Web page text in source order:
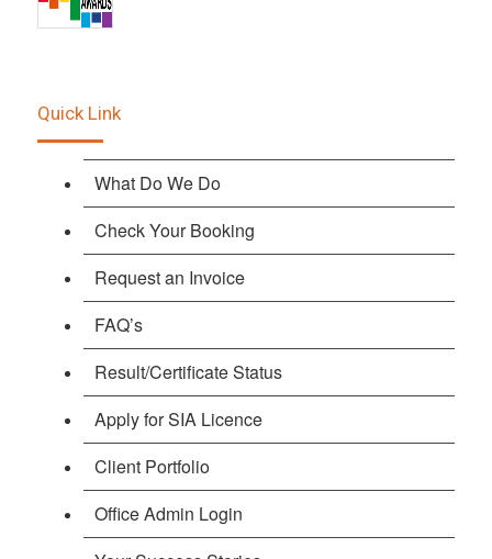
Quick Link
What Do We Do
Check Your Booking
Request an Invoice
FAQ’s
Result/Certificate Status
Apply for SIA Licence
Client Portfolio
Office Admin Login